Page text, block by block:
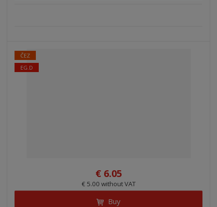
ČEZ
EG.D
€ 6.05
€ 5.00 without VAT
Buy